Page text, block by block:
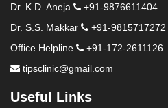
Dr. K.D. Aneja
+91-9876611404
Dr. S.S. Makkar
+91-9815717272
Office Helpline
+91-172-2611126
tipsclinic@gmail.com
Useful Links